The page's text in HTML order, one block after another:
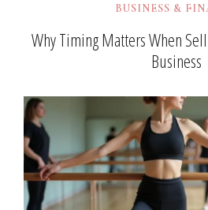
BUSINESS &
Why Timing Matters When
Business